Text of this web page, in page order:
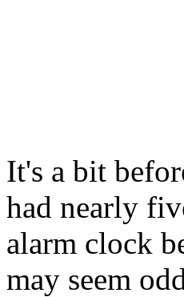
It's a bit
had nearly
alarm clock
may seem